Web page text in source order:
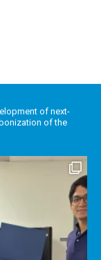
of next-
of the